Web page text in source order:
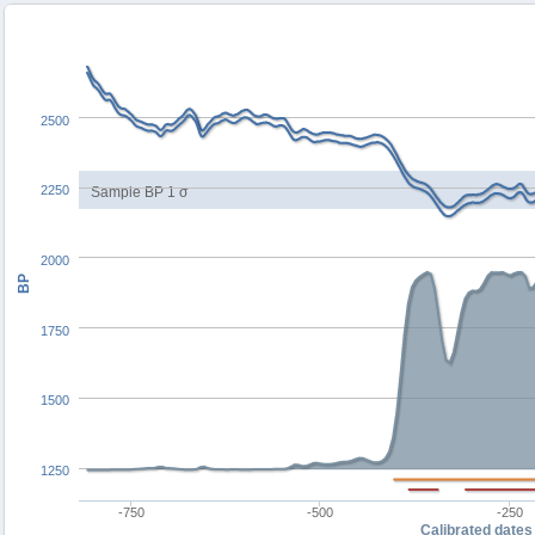
Sample BP 1 σ
Calibrated dates
BP
-750 -500 -250
1250
1500
1750
2000
2250
2500